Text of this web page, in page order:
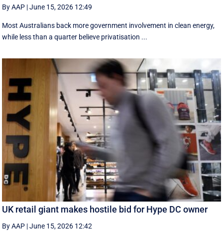
By AAP |June 15, 2026 12:49
Most Australians back more government involvement in clean energy,
while less than a quarter believe privatisation ...
UK retail giant makes hostile bid for Hype DC owner
By AAP |June 15, 2026 12:42